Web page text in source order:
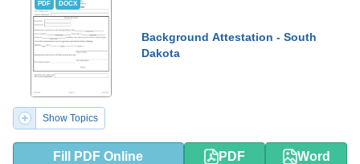
PDF DOCX
Background Attestation - South
Dakota
Show Topics
Fill PDF Online PDF Word